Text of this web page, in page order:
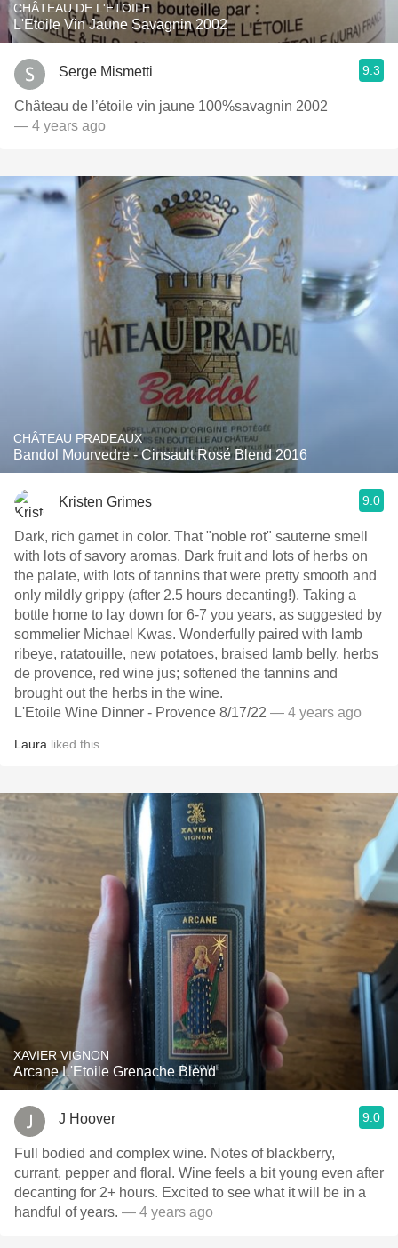
CHÂTEAU DE L'ETOILE
L'Etoile Vin Jaune Savagnin 2002
Serge Mismetti 9.3
Château de l’étoile vin jaune 100%savagnin 2002
— 4 years ago
CHÂTEAU PRADEAUX
Bandol Mourvedre - Cinsault Rosé Blend 2016
Kristen Grimes 9.0
Dark, rich garnet in color. That "noble rot" sauterne smell
with lots of savory aromas. Dark fruit and lots of herbs on
the palate, with lots of tannins that were pretty smooth and
only mildly grippy (after 2.5 hours decanting!). Taking a
bottle home to lay down for 6-7 you years, as suggested by
sommelier Michael Kwas. Wonderfully paired with lamb
ribeye, ratatouille, new potatoes, braised lamb belly, herbs
de provence, red wine jus; softened the tannins and
brought out the herbs in the wine.
L'Etoile Wine Dinner - Provence 8/17/22 — 4 years ago
Laura liked this
XAVIER VIGNON
Arcane L'Etoile Grenache Blend
J Hoover 9.0
Full bodied and complex wine. Notes of blackberry,
currant, pepper and floral. Wine feels a bit young even after
decanting for 2+ hours. Excited to see what it will be in a
handful of years. — 4 years ago